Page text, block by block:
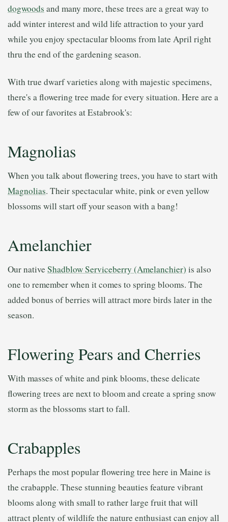
dogwoods and many more, these trees are a great way to
add winter interest and wild life attraction to your yard
while you enjoy spectacular blooms from late April right
thru the end of the gardening season.
With true dwarf varieties along with majestic specimens,
there's a flowering tree made for every situation. Here are a
few of our favorites at Estabrook's:
Magnolias
When you talk about flowering trees, you have to start with
Magnolias. Their spectacular white, pink or even yellow
blossoms will start off your season with a bang!
Amelanchier
Our native Shadblow Serviceberry (Amelanchier) is also
one to remember when it comes to spring blooms. The
added bonus of berries will attract more birds later in the
season.
Flowering Pears and Cherries
With masses of white and pink blooms, these delicate
flowering trees are next to bloom and create a spring snow
storm as the blossoms start to fall.
Crabapples
Perhaps the most popular flowering tree here in Maine is
the crabapple. These stunning beauties feature vibrant
blooms along with small to rather large fruit that will
attract plenty of wildlife the nature enthusiast can enjoy all